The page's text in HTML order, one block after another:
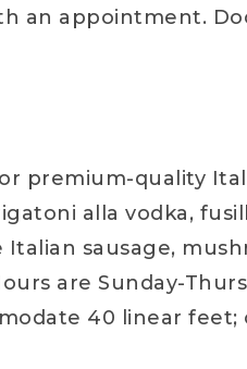
an appointment.
premium-quality
alla vodka,
sausage,
are Sunday-
40 linear feet;